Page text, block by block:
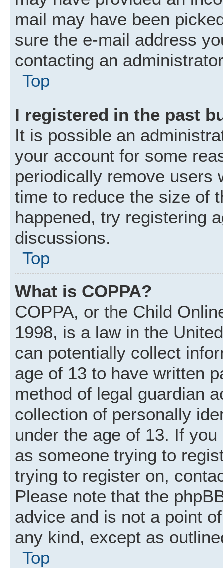
mail may have been
sure the e-mail address
contacting an
Top
I registered in the past
It is possible an
your account for some
periodically remove users
time to reduce the size of
happened, try registering
discussions.
Top
What is COPPA?
COPPA, or the Child
1998, is a law in the
can potentially collect
age of 13 to have written
method of legal guardian
collection of personally
under the age of 13. If
as someone trying to
trying to register on,
Please note that the
advice and is not a point
any kind, except as
Top